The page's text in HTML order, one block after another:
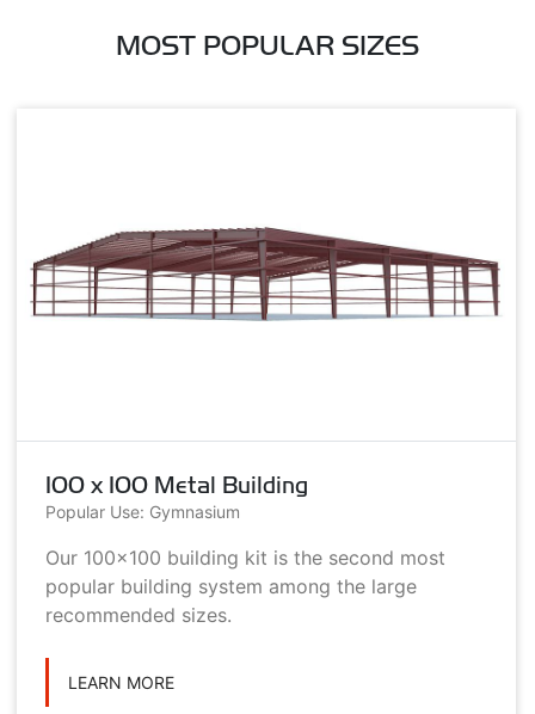
MOST POPULAR SIZES
100 x 100 Metal Building
Popular Use: Gymnasium
Our 100x100 building kit is the second most
popular building system among the large
recommended sizes.
LEARN MORE